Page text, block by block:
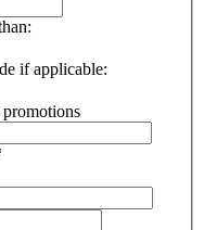
if applicable: